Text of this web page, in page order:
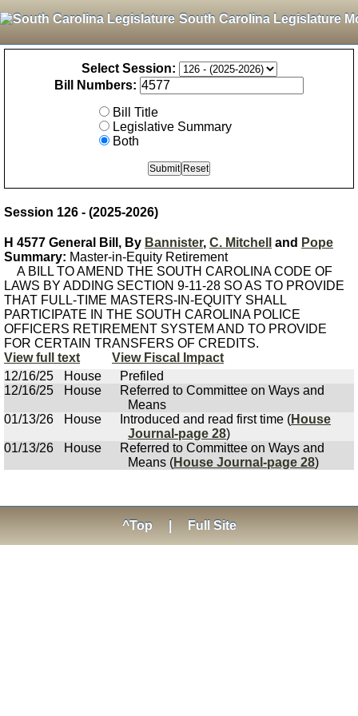
South Carolina Legislature
Select Session:
Bill Numbers:
Bill Title
Legislative Summary
Both
Session 126 - (2025-2026)
H 4577 General Bill, By Bannister, C. Mitchell and Pope
Summary: Master-in-Equity Retirement
A BILL TO AMEND THE SOUTH CAROLINA CODE OF
LAWS BY ADDING SECTION 9-11-28 SO AS TO PROVIDE
THAT FULL-TIME MASTERS-IN-EQUITY SHALL
PARTICIPATE IN THE SOUTH CAROLINA POLICE
OFFICERS RETIREMENT SYSTEM AND TO PROVIDE
FOR CERTAIN TRANSFERS OF CREDITS.
View full text
View Fiscal Impact
12/16/25
House
Prefiled
12/16/25
House
Referred to Committee on Ways and
Means
01/13/26
House Introduced and read first time (House
Journal-page 28)
01/13/26
House
Referred to Committee on Ways and
Means (House Journal-page 28)
^Top Full Site